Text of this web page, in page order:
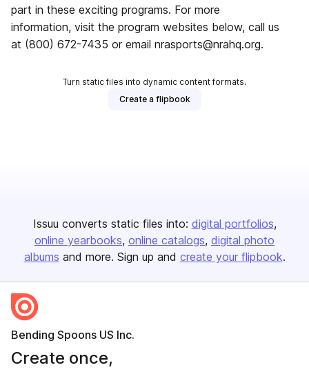
part in these exciting programs. For more
information, visit the program websites below, call us
at (800) 672-7435 or email nrasports@nrahq.org.
Turn static files into dynamic content formats.
Create a flipbook
Issuu converts static files into: digital portfolios
online yearbooks online catalogs digital photo
albums and more. Sign up and create your flipbook.
Bending Spoons US Inc.
Create once,